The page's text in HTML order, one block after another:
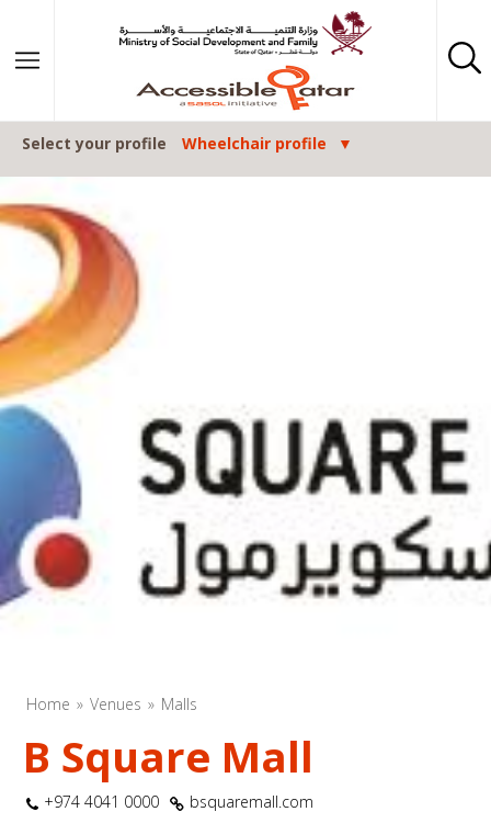
Select your profile Wheelchair profile
Home Venues Malls
B Square Mall
+974 4041 0000
bsquaremall.com